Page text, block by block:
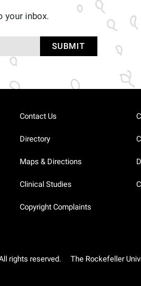
your inbox.
Contact Us
Directory
Maps & Directions
Clinical Studies
Copyright Complaints
rights reserved. The Rockefeller